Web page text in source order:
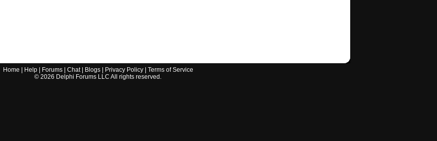
Home Help| Forums| Chat| Blogs| Privacy Policy| Terms of Service
© 2026 Delphi Forums LLC All rights reserved.